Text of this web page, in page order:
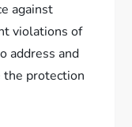
against
violations of
address and
the protection